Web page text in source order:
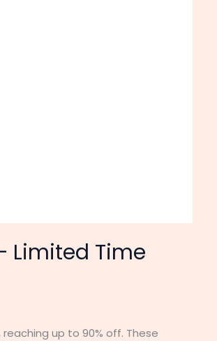
Limited Time
up to 90% off. These